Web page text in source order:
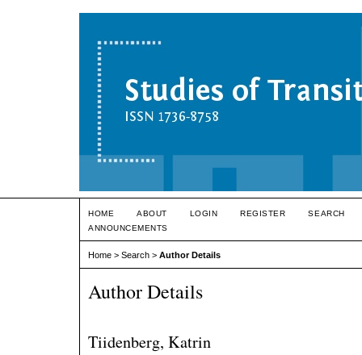
HOME ABOUT LOGIN REGISTER
SEARCH
ANNOUNCEMENTS
Home > Search > Author Details
Author Details
Tiidenberg, Katrin